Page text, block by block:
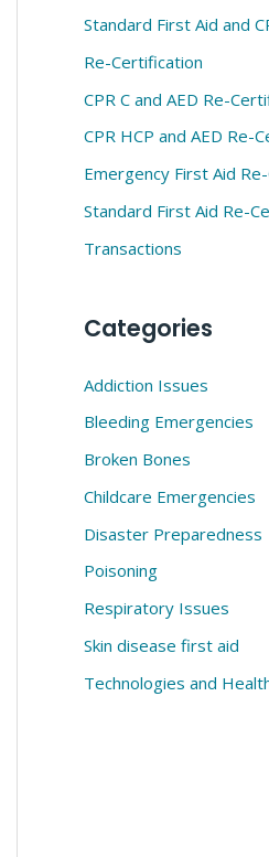
Standard First Aid and
Re-Certification
CPR C and AED Re-
CPR HCP and AED Re-
Emergency First Aid
Standard First Aid Re-
Transactions
Categories
Addiction Issues
Bleeding Emergencies
Broken Bones
Childcare Emergencies
Disaster Preparedness
Poisoning
Respiratory Issues
Skin disease first aid
Technologies and